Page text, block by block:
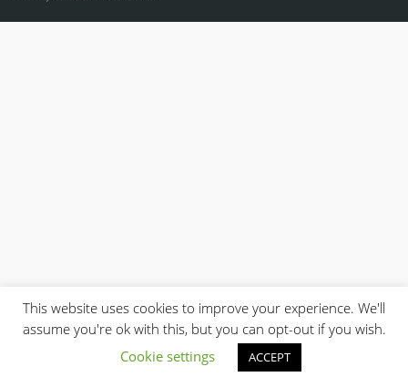
This website uses cookies to improve your experience. We'll
assume you're ok with this, but you can opt-out if you wish.
Cookie settings
ACCEPT